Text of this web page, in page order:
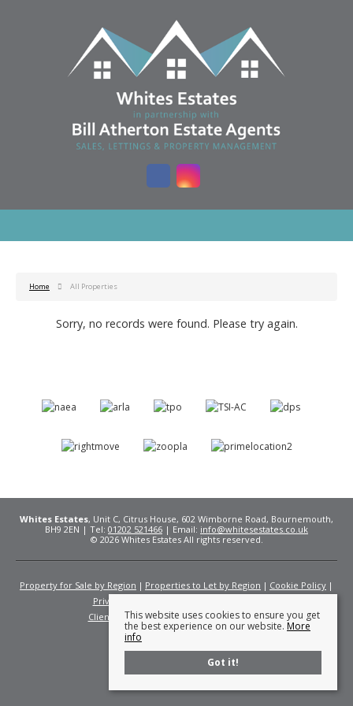
Home All Properties
Sorry, no records were found. Please try again.
Whites Estates, Unit C, Citrus House, 602 Wimborne Road, Bournemouth,
BH9 2EN | Tel: 01202 521466 | Email: info@whitesestates.co.uk
© 2026 Whites Estates All rights reserved.
Property for Sale by Region Properties to Let by Region
Cookie Policy
Privacy Policy
Client Money Protection Certificate
Fees
This website uses cookies to ensure you get
the best experience on our website. More
info
Got it!